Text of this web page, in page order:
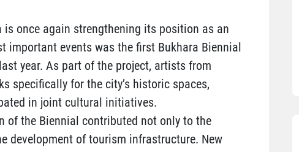
once again strengthening its position as an
important events was the first Bukhara Biennial
year. As part of the project, artists from
specifically for the city’s historic spaces,
in joint cultural initiatives.
of the Biennial contributed not only to the
development of tourism infrastructure. New